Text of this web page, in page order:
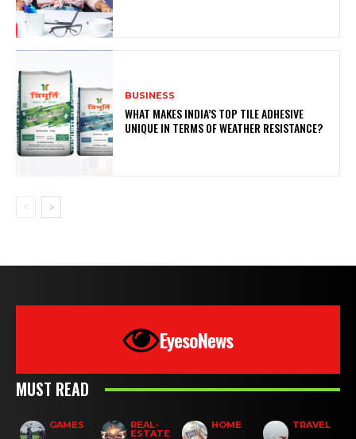
BUSINESS
WHAT MAKES INDIA’S TOP TILE ADHESIVE
UNIQUE IN TERMS OF WEATHER RESISTANCE?
EyesoNews
MUST READ
GAMES REAL-
ESTATE
HOME TRAVEL